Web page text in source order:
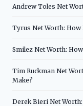
Andrew Toles Net
Tyrus Net Worth:
Smilez Net Worth:
Tim Ruckman Net
Make?
Derek Bieri Net Worth: